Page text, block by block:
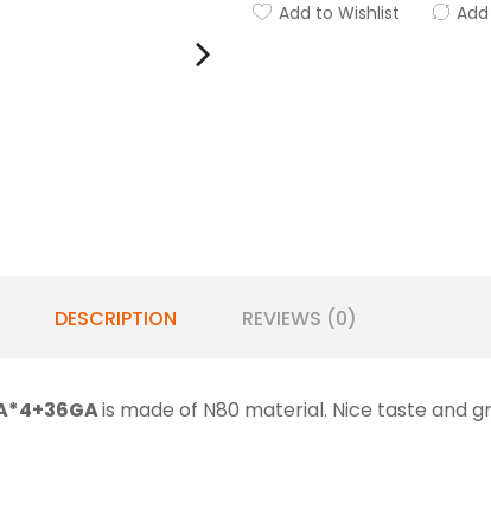
Add to Wishlist
DESCRIPTION REVIEWS (0)
is made of N80 material. Nice taste and